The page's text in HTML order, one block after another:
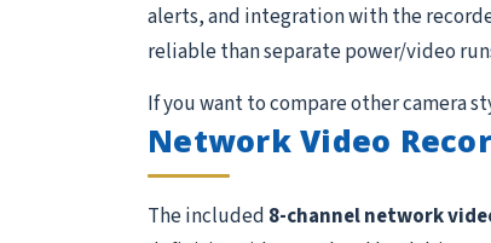
alerts, and integration with the
reliable than separate power/video
If you want to compare other camera
Network Video
The included 8-channel network